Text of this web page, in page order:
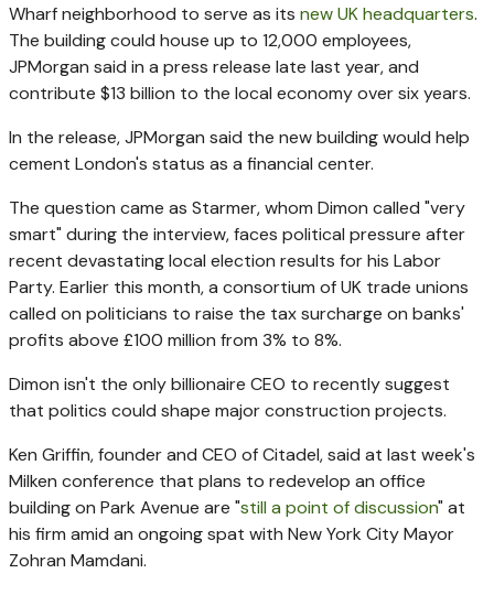
Wharf neighborhood to serve as its new UK headquarters.
The building could house up to 12,000 employees,
JPMorgan said in a press release late last year, and
contribute $13 billion to the local economy over six years.
In the release, JPMorgan said the new building would help
cement London's status as a financial center.
The question came as Starmer, whom Dimon called "very
smart" during the interview, faces political pressure after
recent devastating local election results for his Labor
Party. Earlier this month, a consortium of UK trade unions
called on politicians to raise the tax surcharge on banks'
profits above £100 million from 3% to 8%.
Dimon isn't the only billionaire CEO to recently suggest
that politics could shape major construction projects.
Ken Griffin, founder and CEO of Citadel, said at last week's
Milken conference that plans to redevelop an office
building on Park Avenue are "still a point of discussion" at
his firm amid an ongoing spat with New York City Mayor
Zohran Mamdani.